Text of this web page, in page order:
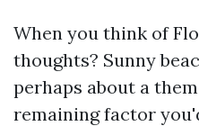
When you think of
thoughts? Sunny
perhaps about a
remaining factor